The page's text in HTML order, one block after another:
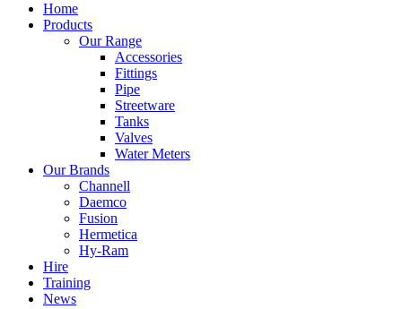
Home
Products
Our Range
Accessories
Fittings
Pipe
Streetware
Tanks
Valves
Water Meters
Our Brands
Channell
Daemco
Fusion
Hermetica
Hy-Ram
Hire
Training
News